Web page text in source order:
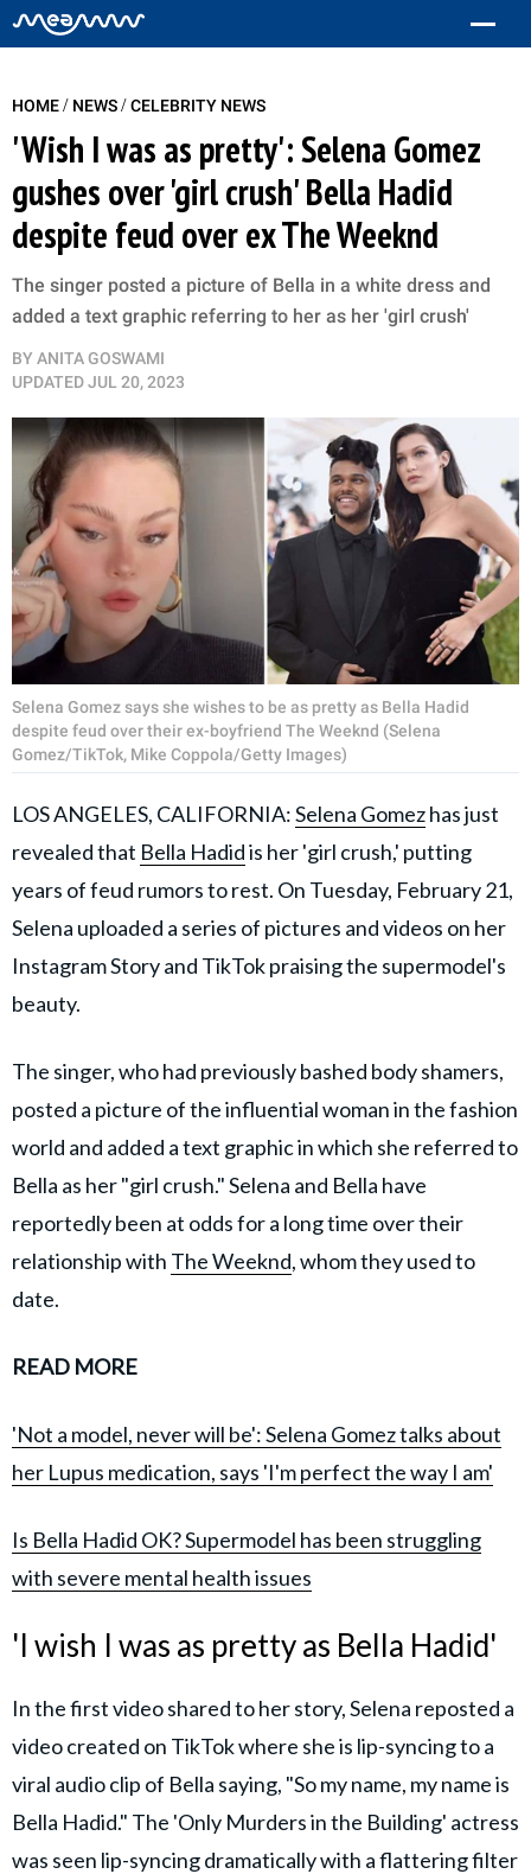
HOME/ NEWS/CELEBRITY NEWS
'Wish I was as pretty': Selena Gomez
gushes over 'girl crush' Bella Hadid
despite feud over ex The Weeknd
The singer posted a picture of Bella in a white dress and
added a text graphic referring to her as her 'girl crush'
BY ANITA GOSWAMI
UPDATEDJUL 20, 2023
Selena Gomez says she wishes to be as pretty as Bella Hadid
despite feud over their ex-boyfriend The Weeknd (Selena
Gomez/TikTok, Mike Coppola/Getty Images)
LOS ANGELES, CALIFORNIA:Selena Gomezhas just
revealed that Bella Hadidis her 'girl crush,' putting
years of feud rumors to rest. On Tuesday, February 21,
Selena uploaded a series of pictures and videos on her
Instagram Story and TikTok praising the supermodel's
beauty.
The singer, who had previously bashed body shamers,
posted a picture of the influential woman in the fashion
world and added a text graphic in which she referred to
Bella as her "girl crush." Selena and Bella have
reportedly been at odds for a long time over their
relationship with The Weeknd, whom they used to
date.
READ MORE
'Not a model, never will be': Selena Gomez talks about
her Lupus medication, says 'I'm perfect the way I am'
Is Bella Hadid OK? Supermodel has been struggling
with severe mental health issues
'I wish I was as pretty as Bella Hadid'
In the first video shared to her story, Selena reposted a
video created on TikTok where she is lip-syncing to a
viral audio clip of Bella saying, "So my name, my name is
Bella Hadid." The 'Only Murders in the Building' actress
was seen lip-syncing dramatically with a flattering filter